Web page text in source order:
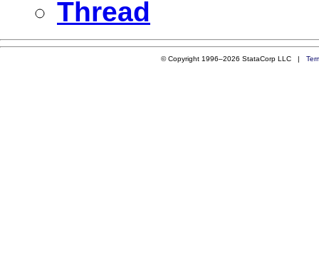
Thread
© Copyright 1996–2026 StataCorp LLC |